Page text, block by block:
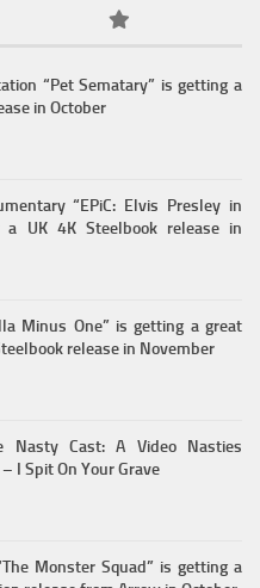
“Pet Sematary” is getting a
in October
“EPiC: Elvis Presley in
a UK 4K Steelbook release in
Minus One” is getting a great
release in November
Nasty Cast: A Video Nasties
I Spit On Your Grave
Monster Squad” is getting a